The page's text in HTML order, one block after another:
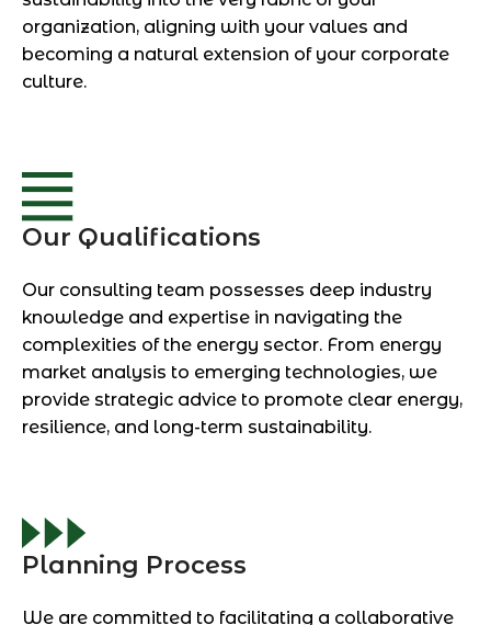
organization, aligning with your values and
becoming a natural extension of your corporate
culture.
Our Qualifications
Our consulting team possesses deep industry
knowledge and expertise in navigating the
complexities of the energy sector. From energy
market analysis to emerging technologies, we
provide strategic advice to promote clear energy,
resilience, and long-term sustainability.
Planning Process
We are committed to facilitating a collaborative